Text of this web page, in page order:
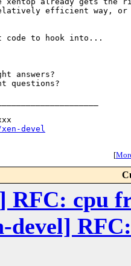
efficient way, or
code to hook into...
answers?
questions?
devel
[
RFC: cpu
devel]